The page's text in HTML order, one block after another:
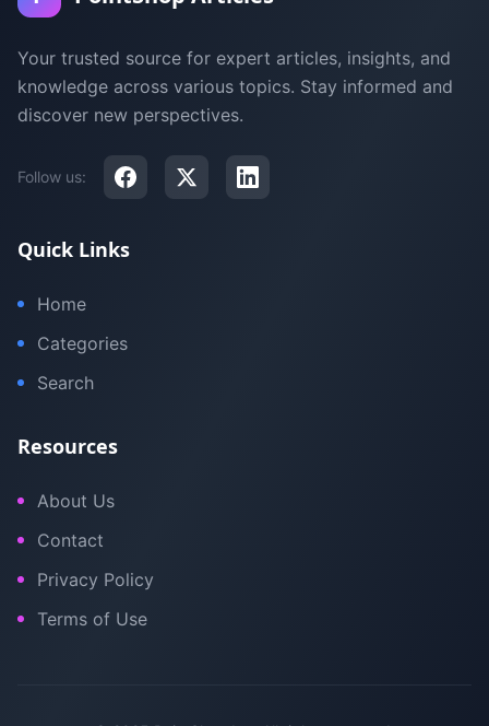
Your trusted source for expert articles, insights, and
knowledge across various topics. Stay informed and
discover new perspectives.
Follow us:
Quick Links
Home
Categories
Search
Resources
About Us
Contact
Privacy Policy
Terms of Use